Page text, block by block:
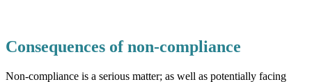
Consequences of non-compliance
Non-compliance is a serious matter; as well as potentially facing